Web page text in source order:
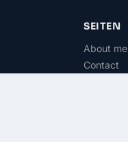
SEITEN
About me
Contact